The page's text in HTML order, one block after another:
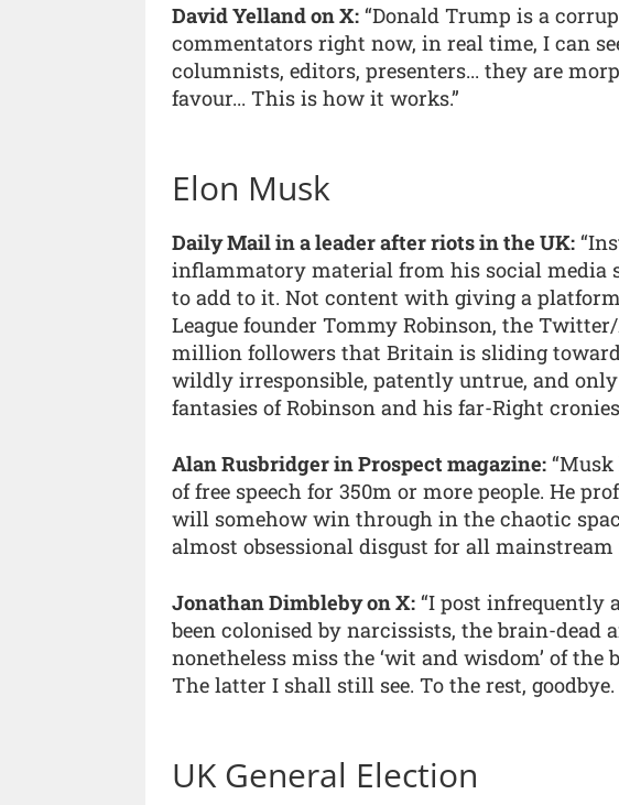
David Yelland on X: “Donald Trump is a
commentators right now, in real time, I can
columnists, editors, presenters... they are
favour... This is how it works.”
Elon Musk
Daily Mail in a leader after riots in the UK:
inflammatory material from his social media
to add to it. Not content with giving a
League founder Tommy Robinson, the
million followers that Britain is sliding
wildly irresponsible, patently untrue, and only
fantasies of Robinson and his far-Right
Alan Rusbridger in Prospect magazine:
of free speech for 350m or more people. He
will somehow win through in the chaotic
almost obsessional disgust for all mainstream
Jonathan Dimbleby on X: “I post infrequently
been colonised by narcissists, the brain-dead
nonetheless miss the ‘wit and wisdom’ of the
The latter I shall still see. To the rest, goodbye.
UK General Election